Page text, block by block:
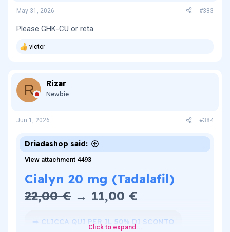
May 31, 2026 #383
Please GHK-CU or reta
R
t
o
:
victor
R Rizar
Newbie
Jun 1, 2026 #384
Driadashop said:
View attachment 4493
Cialyn 20 mg (Tadalafil)
22,00 € → 11,00 €​
➡️ CLICCA QUI PER IL 50% DI SCONTO
Click to expand...